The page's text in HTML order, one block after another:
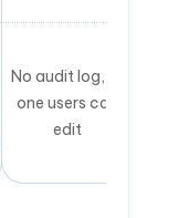
No audit log, or
one users can
edit